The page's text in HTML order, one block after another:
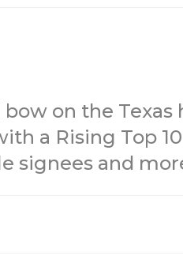
on the Texas
a Rising Top
signees and